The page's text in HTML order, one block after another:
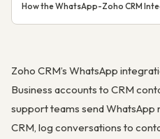
How the WhatsApp-Zoho CRM
Zoho CRM’s WhatsApp
Business accounts to CRM
support teams send
CRM, log conversations to